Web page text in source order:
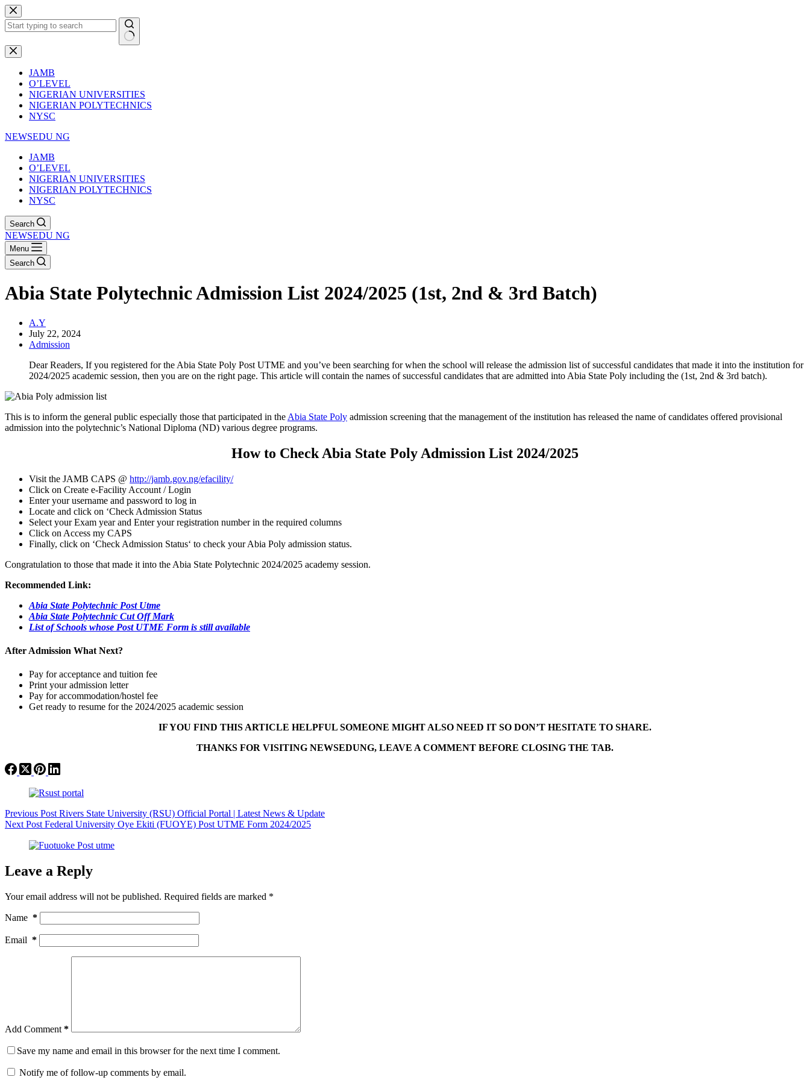
Skip
to
content
No
results
JAMB
O’LEVEL
NIGERIAN UNIVERSITIES
NIGERIAN POLYTECHNICS
NYSC
NEWSEDU NG
JAMB
O’LEVEL
NIGERIAN UNIVERSITIES
NIGERIAN POLYTECHNICS
NYSC
Search
NEWSEDU NG
Menu
Search
Abia State Polytechnic Admission List 2024/2025 (1st, 2nd & 3rd Batch)
A.Y
July 22, 2024
Admission
Dear Readers, If you registered for the Abia State Poly Post UTME and you’ve been searching for when the school will release the admission list of successful candidates that made it into the institution for
2024/2025 academic session, then you are on the right page. This article will contain the names of successful candidates that are admitted into Abia State Poly including the (1st, 2nd & 3rd batch).
This is to inform the general public especially those that participated in the Abia State Poly admission screening that the management of the institution has released the name of candidates offered provisional
admission into the polytechnic’s National Diploma (ND) various degree programs.
How to Check Abia State Poly Admission List 2024/2025
Visit the JAMB CAPS @ http://jamb.gov.ng/efacility/
Click on Create e-Facility Account / Login
Enter your username and password to log in
Locate and click on ‘Check Admission Status
Select your Exam year and Enter your registration number in the required columns
Click on Access my CAPS
Finally, click on ‘Check Admission Status‘ to check your Abia Poly admission status.
Congratulation to those that made it into the Abia State Polytechnic 2024/2025 academy session.
Recommended Link:
Abia State Polytechnic Post Utme
Abia State Polytechnic Cut Off Mark
List of Schools whose Post UTME Form is still available
After Admission What Next?
Pay for acceptance and tuition fee
Print your admission letter
Pay for accommodation/hostel fee
Get ready to resume for the 2024/2025 academic session
IF YOU FIND THIS ARTICLE HELPFUL SOMEONE MIGHT ALSO NEED IT SO DON’T HESITATE TO SHARE.
THANKS FOR VISITING NEWSEDUNG, LEAVE A COMMENT BEFORE CLOSING THE TAB.
Previous Post Rivers State University (RSU) Official Portal | Latest News & Update
Next Post Federal University Oye Ekiti (FUOYE) Post UTME Form 2024/2025
Leave a Reply
Your email address will not be published. Required fields are marked *
Name *
Email *
Add Comment *
Save my name and email in this browser for the next time I comment.
Notify me of follow-up comments by email.